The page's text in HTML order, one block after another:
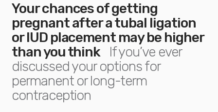
Your chances of getting
pregnant after a tubal ligation
or IUD placement may be higher
than you think
If you’ve ever
discussed your options for
permanent or long-term
contraception